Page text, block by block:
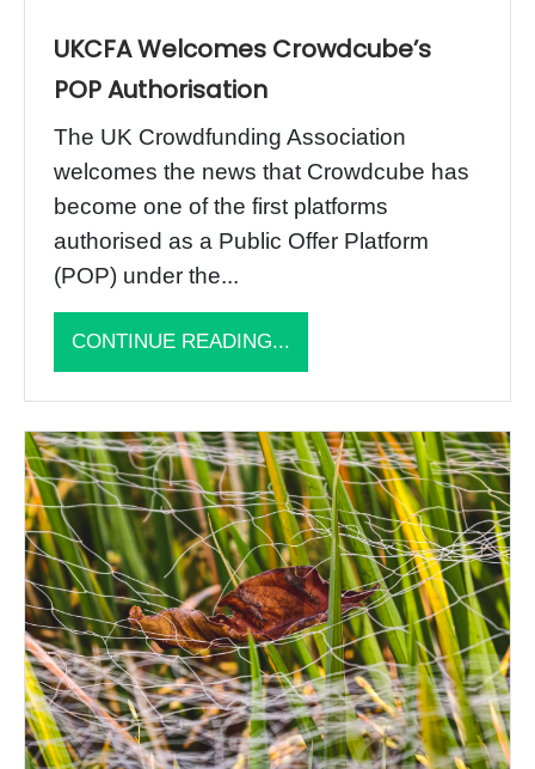
UKCFA Welcomes Crowdcube’s
POP Authorisation
The UK Crowdfunding Association
welcomes the news that Crowdcube has
become one of the first platforms
authorised as a Public Offer Platform
(POP) under the...
CONTINUE READING...